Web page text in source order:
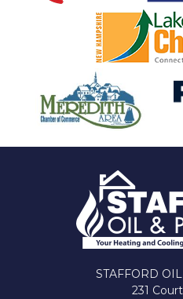
STAFFORD
231